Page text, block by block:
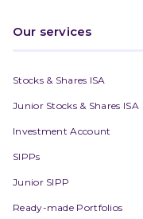
Our services
Stocks & Shares ISA
Junior Stocks & Shares ISA
Investment Account
SIPPs
Junior SIPP
Ready-made Portfolios